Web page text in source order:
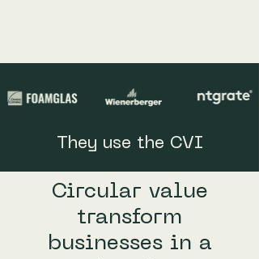
They use the CVI
Circular value
transform
businesses in a